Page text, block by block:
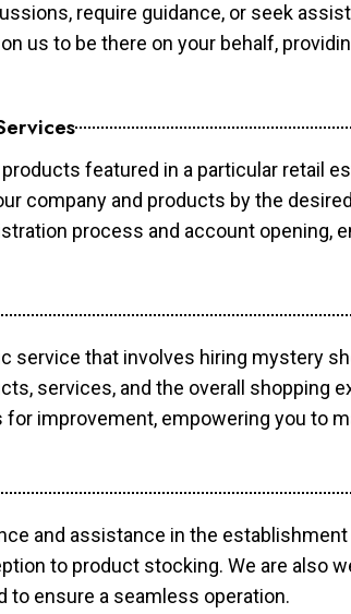
require guidance, or seek
us to be there on your behalf,
featured in a particular retail
company and products by the
process and account opening,
service that involves hiring mystery
services, and the overall shopping
for improvement, empowering you to
and assistance in the
to product stocking. We are also
to ensure a seamless operation.